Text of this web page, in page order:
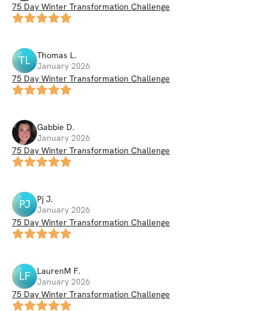
75 Day Winter Transformation Challenge
TL Thomas L.
January 2026
75 Day Winter Transformation Challenge
Gabbie D.
January 2026
75 Day Winter Transformation Challenge
PJ Pj J.
January 2026
75 Day Winter Transformation Challenge
LF LaurenM F.
January 2026
75 Day Winter Transformation Challenge